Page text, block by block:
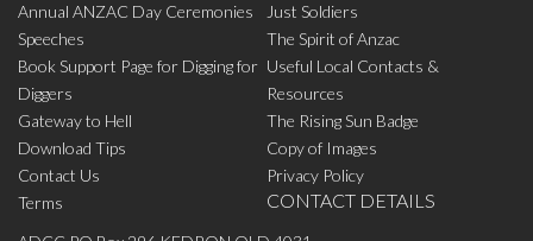
Annual ANZAC Day Ceremonies
Just Soldiers
Speeches
The Spirit of Anzac
Book Support Page for Digging for
Diggers
Useful Local Contacts &
Resources
Gateway to Hell
The Rising Sun Badge
Download Tips
Copy of Images
Contact Us
Privacy Policy
Terms
CONTACT DETAILS